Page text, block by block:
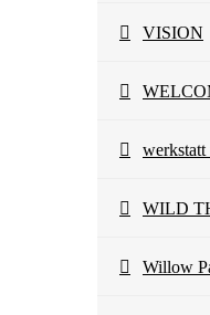
VISION
werkstatt
WILD
Willow